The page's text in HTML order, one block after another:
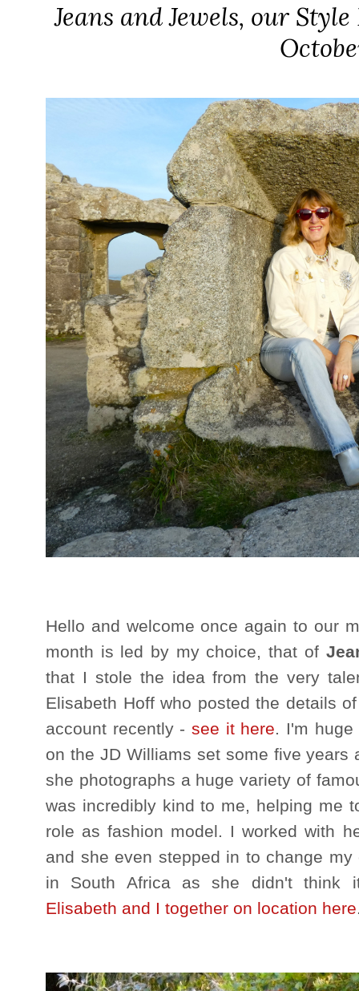
Jeans and Jewels, our
Hello and welcome once again to our
month is led by my choice, that of
that I stole the idea from the very
Elisabeth Hoff who posted the details
account recently -see it here. I'm
on the JD Williams set some five years
she photographs a huge variety of
was incredibly kind to me, helping me
role as fashion model. I worked with
and she even stepped in to change
in South Africa as she didn't think
Elisabeth and I together on location here